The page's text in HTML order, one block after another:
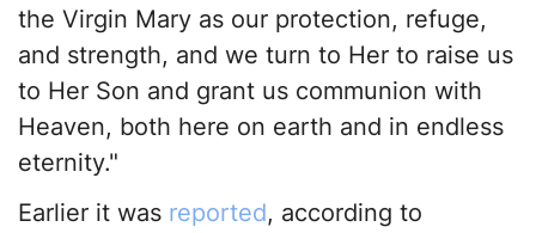
the Virgin Mary as our protection, refuge,
and strength, and we turn to Her to raise us
to Her Son and grant us communion with
Heaven, both here on earth and in endless
eternity."
Earlier it was reported, according to